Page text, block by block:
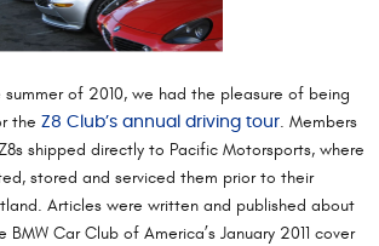
summer of 2010, we had the pleasure of being
the Z8 Club’s annual driving tour. Members
shipped directly to Pacific Motorsports, where
stored and serviced them prior to their
Articles were written and published about
Car Club of America’s January 2011 cover